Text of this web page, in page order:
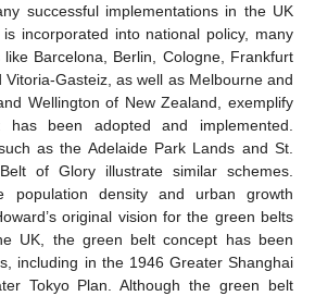
successful implementations in the UK
incorporated into national policy, many
Barcelona, Berlin, Cologne, Frankfurt
Gasteiz, as well as Melbourne and
Wellington of New Zealand, exemplify
been adopted and implemented.
as the Adelaide Park Lands and St.
of Glory illustrate similar schemes.
population density and urban growth
original vision for the green belts
UK, the green belt concept has been
including in the 1946 Greater Shanghai
Tokyo Plan. Although the green belt